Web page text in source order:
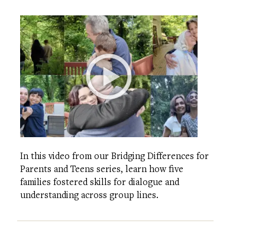
In this video from our Bridging Differences for
Parents and Teens series, learn how five
families fostered skills for dialogue and
understanding across group lines.